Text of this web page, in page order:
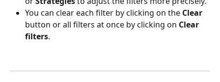
You can clear each filter by clicking on the Clear
button or all filters at once by clicking on Clear
filters.